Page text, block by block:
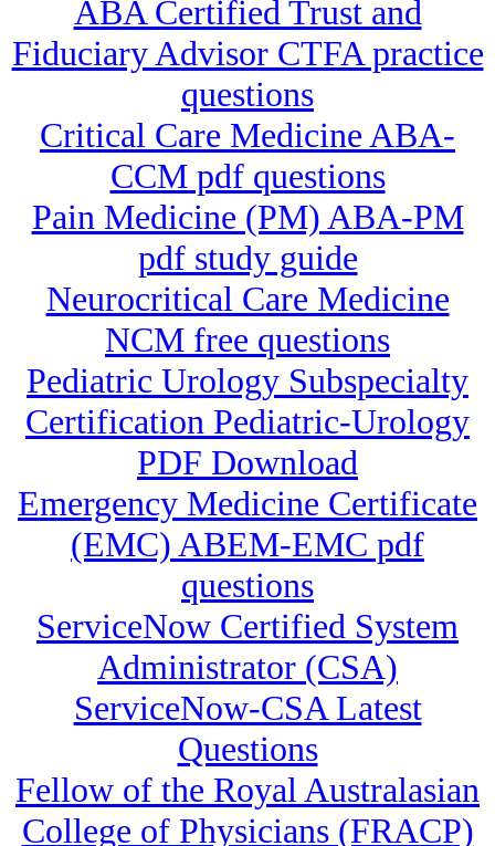
ABA Certified Trust and
Fiduciary Advisor CTFA practice
questions
Critical Care Medicine ABA-
CCM pdf questions
Pain Medicine (PM) ABA-PM
pdf study guide
Neurocritical Care Medicine
NCM free questions
Pediatric Urology Subspecialty
Certification Pediatric-Urology
PDF Download
Emergency Medicine Certificate
(EMC) ABEM-EMC pdf
questions
ServiceNow Certified System
Administrator (CSA)
ServiceNow-CSA Latest
Questions
Fellow of the Royal Australasian
College of Physicians (FRACP)